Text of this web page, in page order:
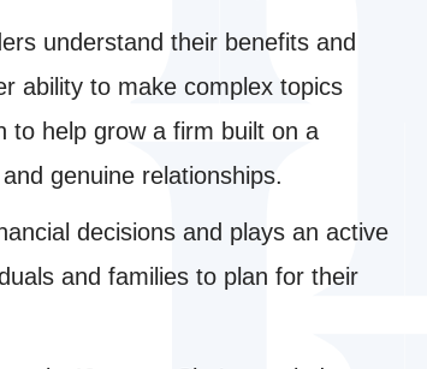
understand their benefits and
ability to make complex topics
to help grow a firm built on a
genuine relationships.
decisions and plays an active
and families to plan for their